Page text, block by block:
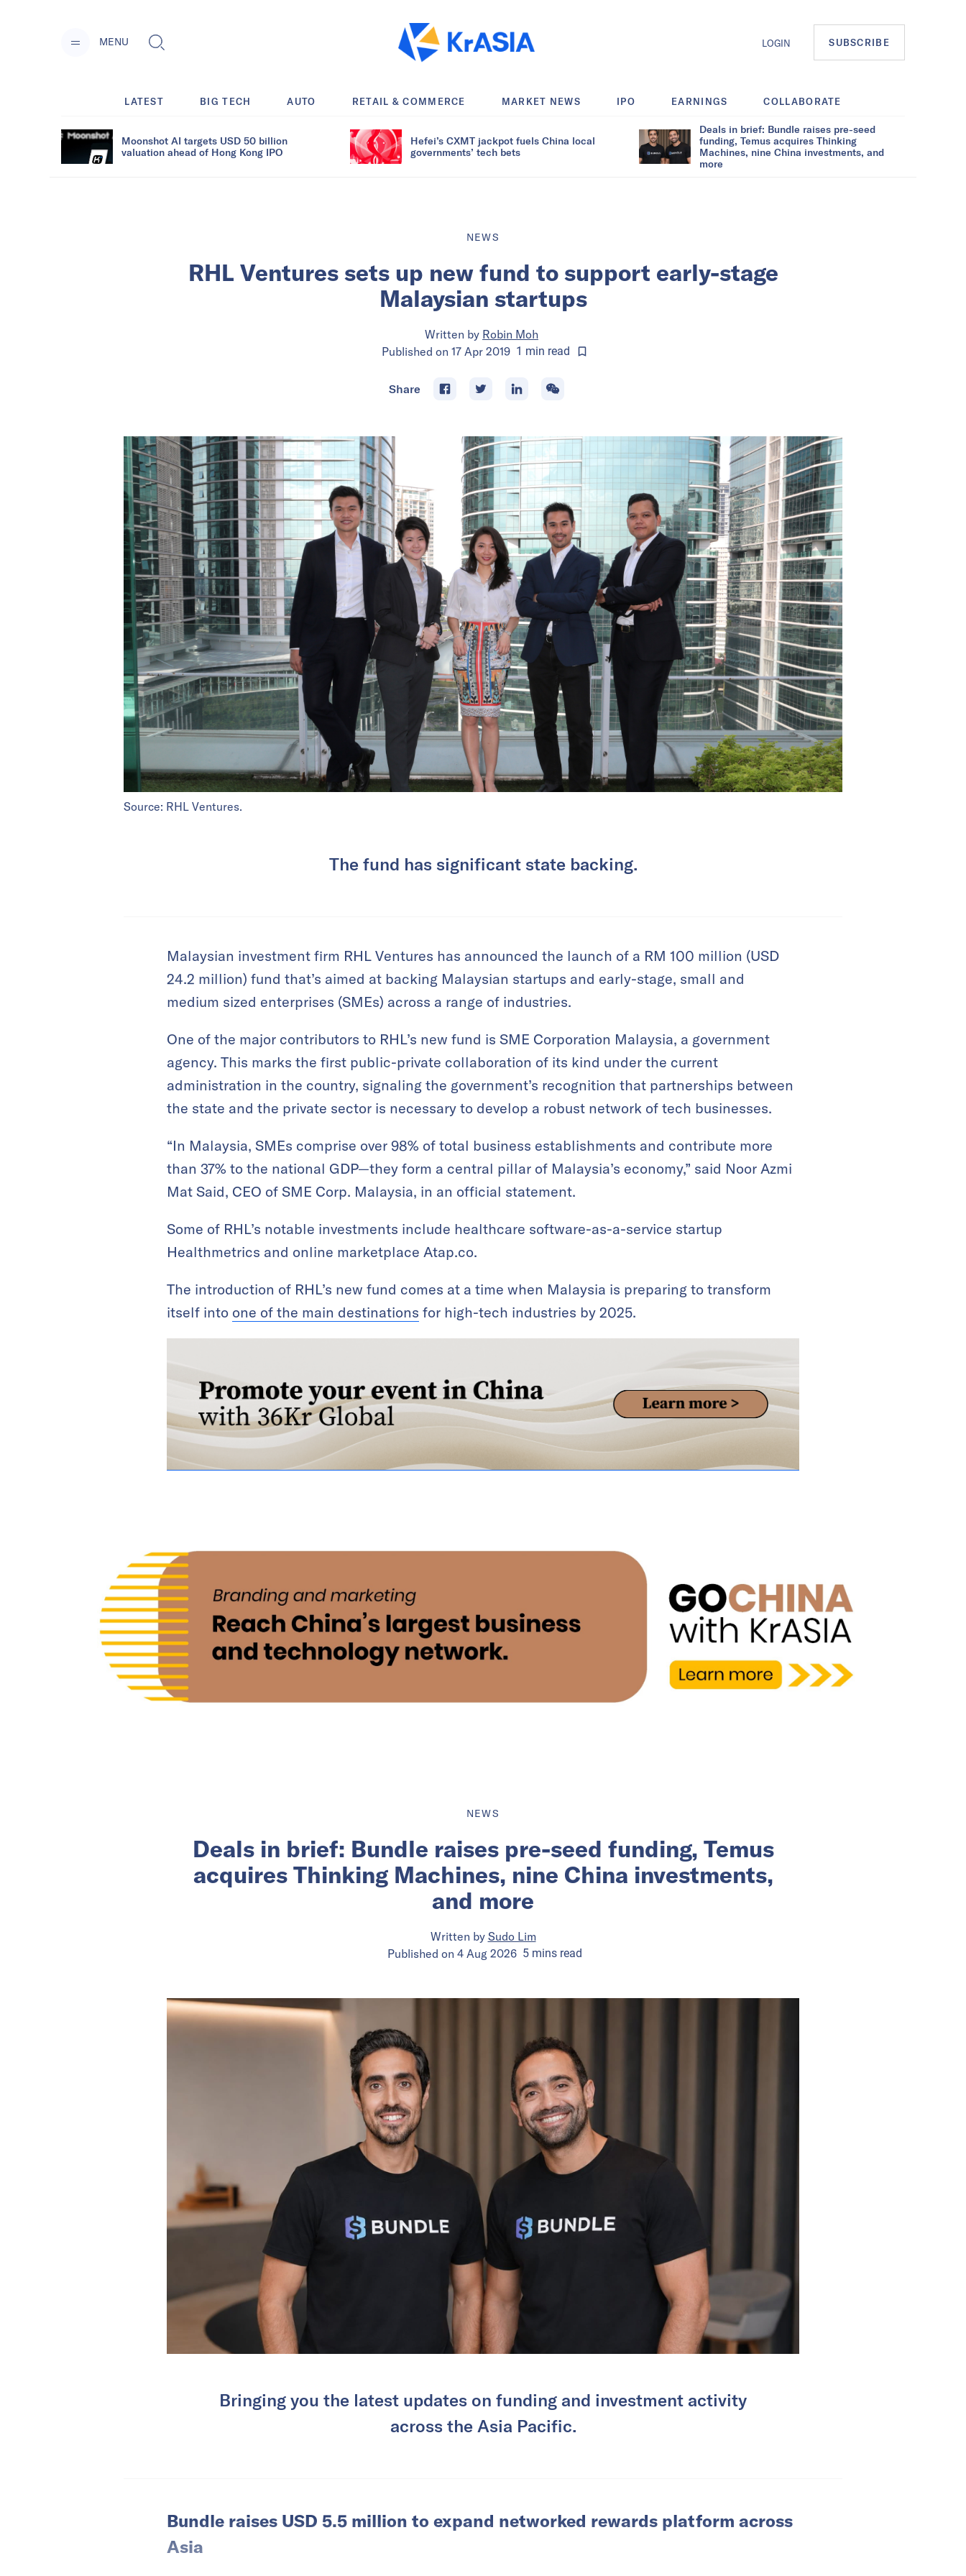
MENU LOGIN SUBSCRIBE
LATEST BIG TECH AUTO RETAIL & COMMERCE MARKET NEWS IPO EARNINGS COLLABORATE
Moonshot AI targets USD 50 billion
valuation ahead of Hong Kong IPO
Hefei’s CXMT jackpot fuels China local
governments’ tech bets
Deals in brief: Bundle raises pre-seed
funding, Temus acquires Thinking
Machines, nine China investments, and
more
NEWS
RHL Ventures sets up new fund to support early-stage
Malaysian startups
Written by Robin Moh
Published on 17 Apr 2019 1 min read
Share
Source: RHL Ventures.
The fund has significant state backing.
Malaysian investment firm RHL Ventures has announced the launch of a RM 100 million (USD
24.2 million) fund that’s aimed at backing Malaysian startups and early-stage, small and
medium sized enterprises (SMEs) across a range of industries.
One of the major contributors to RHL’s new fund is SME Corporation Malaysia, a government
agency. This marks the first public-private collaboration of its kind under the current
administration in the country, signaling the government’s recognition that partnerships between
the state and the private sector is necessary to develop a robust network of tech businesses.
“In Malaysia, SMEs comprise over 98% of total business establishments and contribute more
than 37% to the national GDP—they form a central pillar of Malaysia’s economy,” said Noor Azmi
Mat Said, CEO of SME Corp. Malaysia, in an official statement.
Some of RHL’s notable investments include healthcare software-as-a-service startup
Healthmetrics and online marketplace Atap.co.
The introduction of RHL’s new fund comes at a time when Malaysia is preparing to transform
itself into one of the main destinations for high-tech industries by 2025.
NEWS
Deals in brief: Bundle raises pre-seed funding, Temus
acquires Thinking Machines, nine China investments,
and more
Written by Sudo Lim
Published on 4 Aug 2026 5 mins read
Bringing you the latest updates on funding and investment activity
across the Asia Pacific.
Bundle raises USD 5.5 million to expand networked rewards platform across
Asia